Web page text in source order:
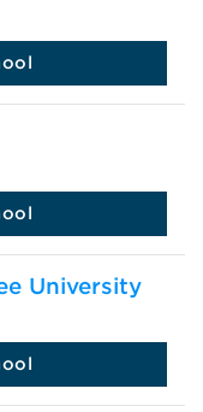
University